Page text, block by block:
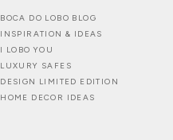
BOCA DO LOBO BLOG
INSPIRATION & IDEAS
I LOBO YOU
LUXURY SAFES
DESIGN LIMITED EDITION
HOME DECOR IDEAS